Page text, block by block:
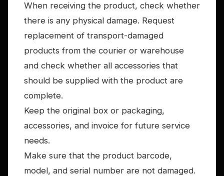
When receiving the product, check whether
there is any physical damage. Request
replacement of transport-damaged
products from the courier or warehouse
and check whether all accessories that
should be supplied with the product are
complete.
Keep the original box or packaging,
accessories, and invoice for future service
needs.
Make sure that the product barcode,
model, and serial number are not damaged.